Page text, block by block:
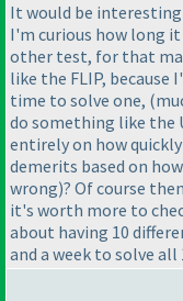
It would be
I'm curious how long
other test, for that
like the FLIP,
time to solve one,
do something like the
entirely on how
demerits based on
wrong)? Of course
it's worth more to
about having 10
and a week to solve all